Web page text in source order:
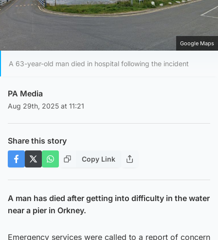
Google Maps
A 63-year-old man died in hospital following the incident
PA Media
Aug 29th, 2025 at 11:21
Share this story
Copy Link
A man has died after getting into difficulty in the water
near a pier in Orkney.
Emergency services were called to a report of concern